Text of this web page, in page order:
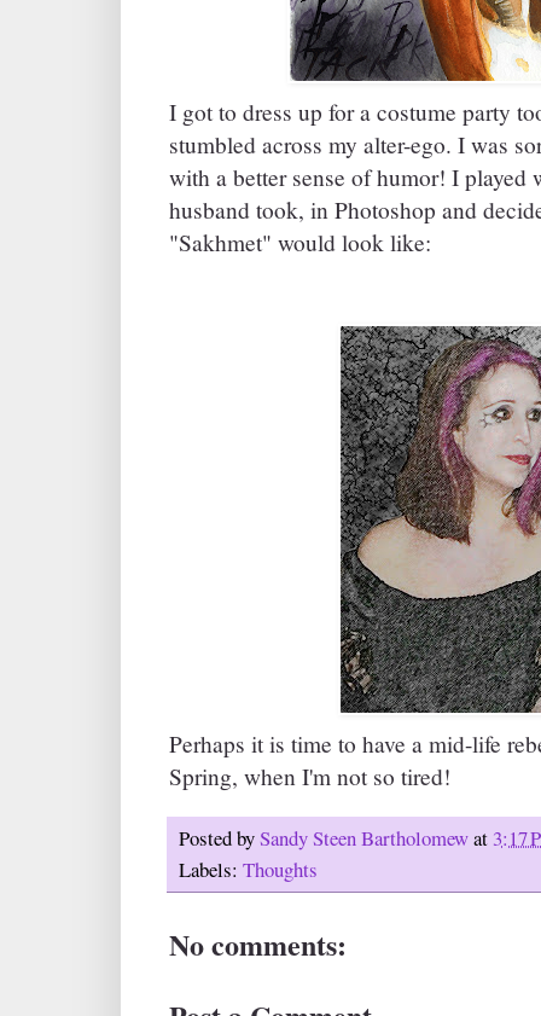
I got to dress up for a costume party
stumbled across my alter-ego. I was
with a better sense of humor! I played
husband took, in Photoshop and
"Sakhmet" would look like:
Perhaps it is time to have a mid-life
Spring, when I'm not so tired!
Posted bySandy Steen Bartholomewat 3:17
Labels: Thoughts
No comments: